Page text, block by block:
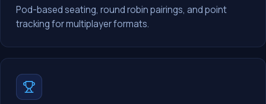
Pod-based seating, round robin pairings, and point
tracking for multiplayer formats.